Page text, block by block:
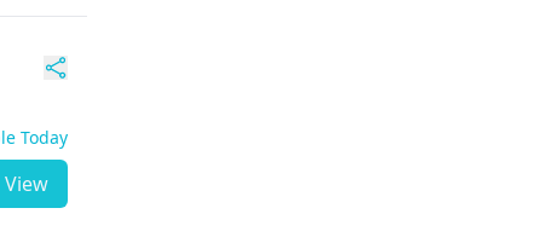
Today
View